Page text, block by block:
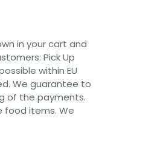
in your cart and
Pick Up
within EU
We guarantee to
of the payments.
food items. We